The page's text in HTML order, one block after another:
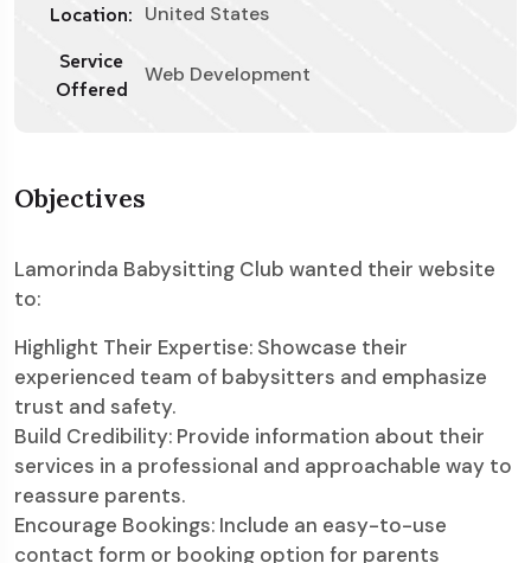
Location: United States
Service
Offered
Web Development
Objectives
Lamorinda Babysitting Club wanted their website
to:
Highlight Their Expertise: Showcase their
experienced team of babysitters and emphasize
trust and safety.
Build Credibility: Provide information about their
services in a professional and approachable way to
reassure parents.
Encourage Bookings: Include an easy-to-use
contact form or booking option for parents